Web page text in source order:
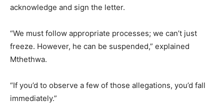
acknowledge and sign the letter.
“We must follow appropriate processes; we can’t just
freeze. However, he can be suspended,” explained
Mthethwa.
“If you’d to observe a few of those allegations, you’d fall
immediately.”